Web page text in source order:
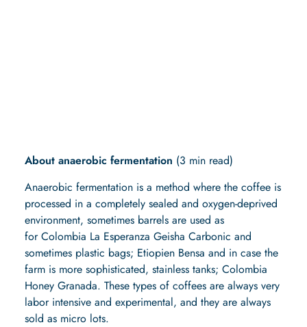
About anaerobic fermentation (3 min read)
Anaerobic fermentation is a method where the coffee is
processed in a completely sealed and oxygen-deprived
environment, sometimes barrels are used as
for Colombia La Esperanza Geisha Carbonic and
sometimes plastic bags; Etiopien Bensa and in case the
farm is more sophisticated, stainless tanks; Colombia
Honey Granada. These types of coffees are always very
labor intensive and experimental, and they are always
sold as micro lots.